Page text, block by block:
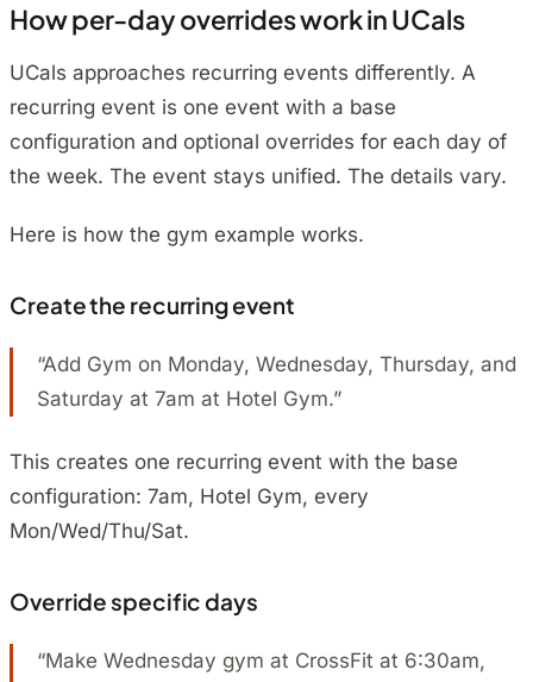
How per-day overrides work in UCals
UCals approaches recurring events differently. A
recurring event is one event with a base
configuration and optional overrides for each day of
the week. The event stays unified. The details vary.
Here is how the gym example works.
Create the recurring event
“Add Gym on Monday, Wednesday, Thursday, and
Saturday at 7am at Hotel Gym.”
This creates one recurring event with the base
configuration: 7am, Hotel Gym, every
Mon/Wed/Thu/Sat.
Override specific days
“Make Wednesday gym at CrossFit at 6:30am,